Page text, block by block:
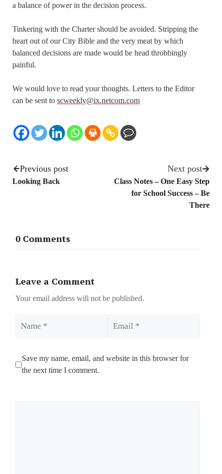
a balance of power in the decision process.
Tinkering with the Charter should be avoided. Stripping the
heart out of our City Bible and the very meat by which
balanced decisions are made would be head throbbingly
painful.
We would love to read your thoughts. Letters to the Editor
can be sent to scweekly@ix.netcom.com
Previous post
Looking Back
Next post
Class Notes – One Easy Step
for School Success – Be
There
0 Comments
Leave a Comment
Your email address will not be published.
Save my name, email, and website in this browser for
the next time I comment.